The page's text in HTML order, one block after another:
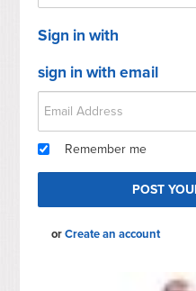
Sign in with
sign in with email
Remember me
orCreate an account